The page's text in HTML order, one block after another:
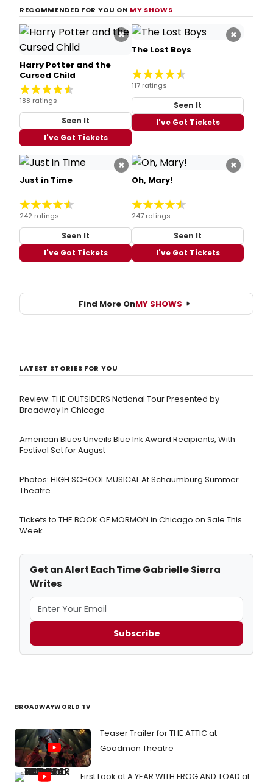
RECOMMENDED FOR YOU ON MY SHOWS
×
Harry Potter and the
Cursed Child
188 ratings
Seen It
I've Got Tickets
×
The Lost Boys
117 ratings
Seen It
I've Got Tickets
×
Just in Time
242 ratings
Seen It
I've Got Tickets
×
Oh, Mary!
247 ratings
Seen It
I've Got Tickets
Find More OnMY SHOWS
LATEST STORIES FOR YOU
Review: THE OUTSIDERS National Tour Presented by
Broadway In Chicago
American Blues Unveils Blue Ink Award Recipients, With
Festival Set for August
Photos: HIGH SCHOOL MUSICAL At Schaumburg Summer
Theatre
Tickets to THE BOOK OF MORMON in Chicago on Sale This
Week
Get an Alert Each Time Gabrielle Sierra
Writes
Subscribe
BROADWAYWORLD TV
Teaser Trailer for THE ATTIC at
Goodman Theatre
First Look at A YEAR WITH FROG AND TOAD at